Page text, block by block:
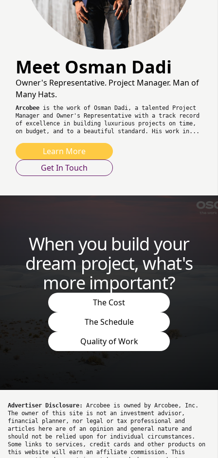
Meet Osman Dadi
Owner's Representative. Project Manager. Man of
Many Hats.
Arcobee is the work of Osman Dadi, a talented Project
Manager and Owner's Representative with a track record
of excellence in building luxurious projects on time,
on budget, and to a beautiful standard. His work in...
Learn More
Get In Touch
When you build your
dream project, what's
more important?
The Cost
The Schedule
Quality of Work
Advertiser Disclosure:
Arcobee is owned by Arcobee, Inc.
The owner of this site is not an investment advisor,
financial planner, nor legal or tax professional and
articles here are of an opinion and general nature and
should not be relied upon for individual circumstances.
Some links to services, credit cards and other products on
this website will earn an affiliate commission. This